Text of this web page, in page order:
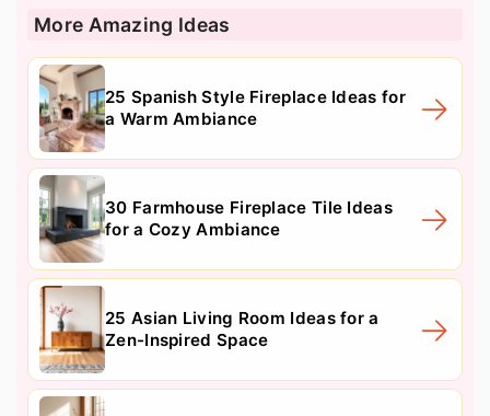
More Amazing Ideas
25 Spanish Style Fireplace Ideas for
a Warm Ambiance
30 Farmhouse Fireplace Tile Ideas
for a Cozy Ambiance
25 Asian Living Room Ideas for a
Zen-Inspired Space